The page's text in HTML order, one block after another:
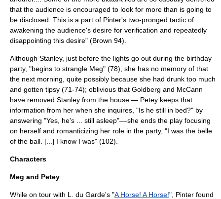
that the audience is encouraged to look for more than is going to
be disclosed. This is a part of Pinter's two-pronged tactic of
awakening the audience's desire for verification and repeatedly
disappointing this desire" (Brown 94).
Although Stanley, just before the lights go out during the birthday
party, "begins to strangle Meg" (78), she has no memory of that
the next morning, quite possibly because she had drunk too much
and gotten tipsy (71-74); oblivious that Goldberg and McCann
have removed Stanley from the house — Petey keeps that
information from her when she inquires, "Is he still in bed?" by
answering "Yes, he's ... still asleep"––she ends the play focusing
on herself and romanticizing her role in the party, "I was the belle
of the ball. [...] I know I was" (102).
Characters
Meg and Petey
While on tour with L. du Garde's "A Horse! A Horse!", Pinter found